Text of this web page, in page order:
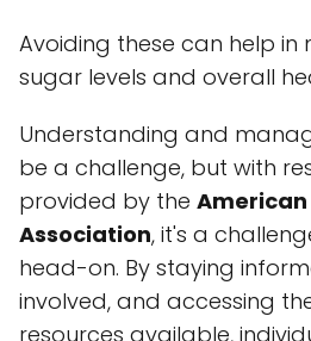
Avoiding these can help
sugar levels and overall
Understanding and
be a challenge, but with
provided by the
Association, it's a
head-on. By staying
involved, and accessing
resources available,